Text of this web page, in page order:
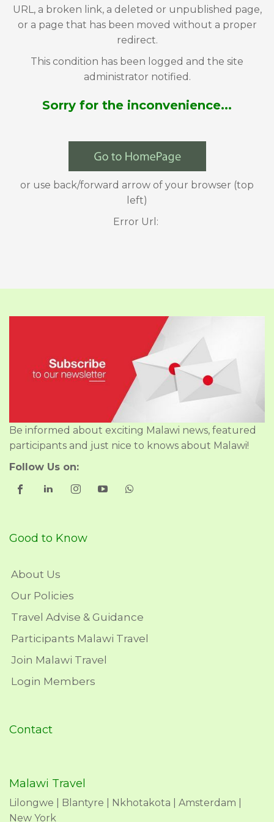
URL, a broken link, a deleted or unpublished page,
or a page that has been moved without a proper
redirect.
This condition has been logged and the site
administrator notified.
Sorry for the inconvenience...
or use back/forward arrow of your browser (top
left)
Error Url:
Be informed about exciting Malawi news, featured
participants and just nice to knows about Malawi!
Follow Us on:
Good to Know
About Us
Our Policies
Travel Advise & Guidance
Participants Malawi Travel
Join Malawi Travel
Login Members
Contact
Malawi Travel
Lilongwe | Blantyre | Nkhotakota | Amsterdam |
New York